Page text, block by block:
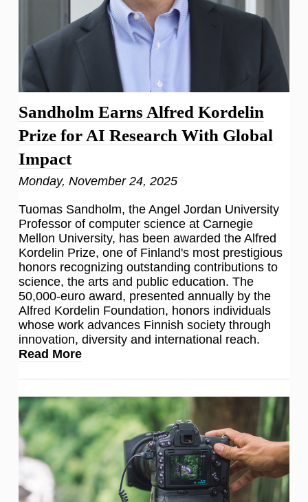
Sandholm Earns Alfred Kordelin
Prize for AI Research With Global
Impact
Monday, November 24, 2025
Tuomas Sandholm, the Angel Jordan University
Professor of computer science at Carnegie
Mellon University, has been awarded the Alfred
Kordelin Prize, one of Finland's most prestigious
honors recognizing outstanding contributions to
science, the arts and public education. The
50,000-euro award, presented annually by the
Alfred Kordelin Foundation, honors individuals
whose work advances Finnish society through
innovation, diversity and international reach.
Read More